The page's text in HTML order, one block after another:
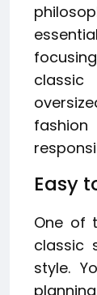
Easy
One of
classic
style.